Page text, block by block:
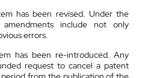
has been revised. Under the
include not only
errors.
has been re-introduced. Any
request to cancel a patent